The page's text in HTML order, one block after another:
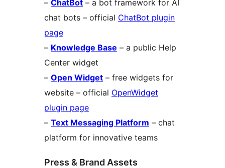
– ChatBot – a bot framework for AI
chat bots – official ChatBot plugin
page
– Knowledge Base – a public Help
Center widget
– Open Widget – free widgets for
website – official OpenWidget
plugin page
– Text Messaging Platform – chat
platform for innovative teams
Press & Brand Assets